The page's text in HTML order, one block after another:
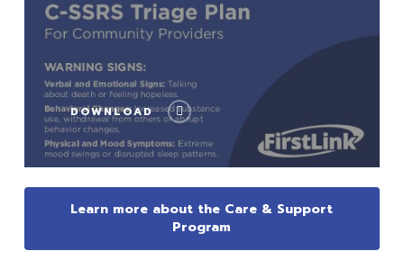
DOWNLOAD
Learn more about the Care & Support
Program